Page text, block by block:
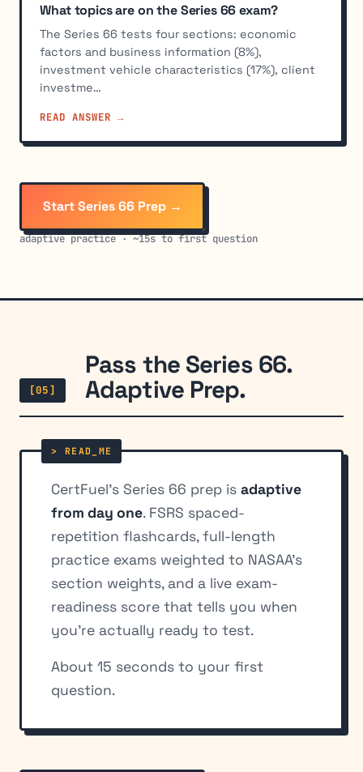
What topics are on the Series 66 exam?
The Series 66 tests four sections: economic
factors and business information (8%),
investment vehicle characteristics (17%), client
investme…
READ ANSWER →
Start Series 66 Prep →
adaptive practice · ~15s to first question
[05]
Pass the Series 66.
Adaptive Prep.
CertFuel's Series 66 prep is adaptive
from day one. FSRS spaced-
repetition flashcards, full-length
practice exams weighted to NASAA's
section weights, and a live exam-
readiness score that tells you when
you're actually ready to test.
About 15 seconds to your first
question.